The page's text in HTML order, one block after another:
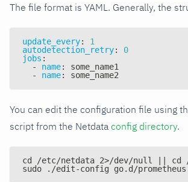
The file format is YAML. Generally, the
update_every:
1
autodetection_retry:
0
jobs :
-
name:
some_name1
-
name: some_name2
You can edit the configuration file using
script from the Netdata config directory.
cd /etc/netdata 2>/dev/null || cd
sudo ./edit-config go.d/